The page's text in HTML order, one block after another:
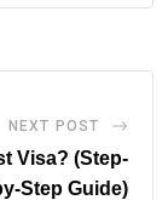
NEXT POST
Visa? (Step-
Step Guide)